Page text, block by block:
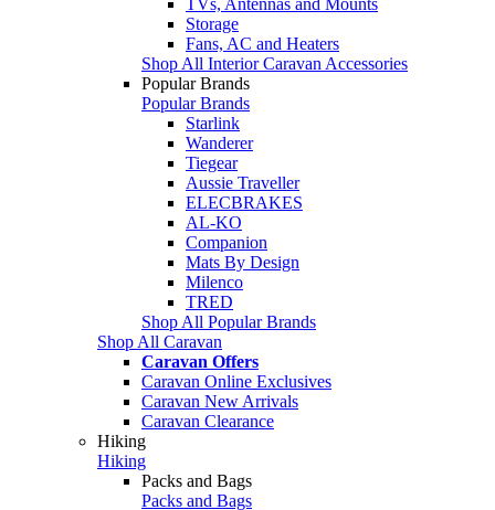
Storage
Fans, AC and Heaters
Shop All Interior Caravan Accessories
Popular Brands
Popular Brands
Starlink
Wanderer
Tiegear
Aussie Traveller
ELECBRAKES
AL-KO
Companion
Mats By Design
Milenco
TRED
Shop All Popular Brands
Shop All Caravan
Caravan Offers
Caravan Online Exclusives
Caravan New Arrivals
Caravan Clearance
Hiking
Hiking
Packs and Bags
Packs and Bags